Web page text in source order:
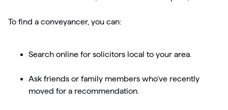
To find a conveyancer, you can:
Search online for solicitors local to your area.
Ask friends or family members who’ve recently
moved for a recommendation.